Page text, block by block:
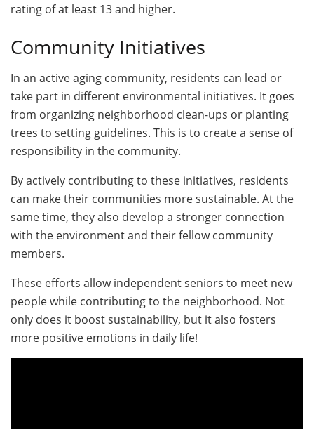
rating of at least 13 and higher.
Community Initiatives
In an active aging community, residents can lead or
take part in different environmental initiatives. It goes
from organizing neighborhood clean-ups or planting
trees to setting guidelines. This is to create a sense of
responsibility in the community.
By actively contributing to these initiatives, residents
can make their communities more sustainable. At the
same time, they also develop a stronger connection
with the environment and their fellow community
members.
These efforts allow independent seniors to meet new
people while contributing to the neighborhood. Not
only does it boost sustainability, but it also fosters
more positive emotions in daily life!